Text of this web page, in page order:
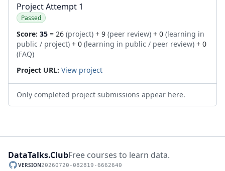
Project Attempt 1
Passed
Score: 35 = 26 (project) + 9 (peer review) + 0 (learning in
public / project) + 0 (learning in public / peer review) + 0
(FAQ)
Project URL: View project
Only completed project submissions appear here.
DataTalks.ClubFree courses to learn data.
GitHub repository
VERSION20260720-082819-6662640